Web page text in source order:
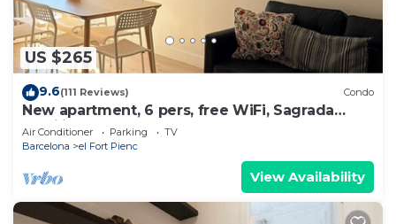
US $265
9.6(111 Reviews) Condo
New apartment, 6 pers, free WiFi, Sagrada
Familia
Air Conditioner Parking
TV
Barcelona
el Fort Pienc
View Availability